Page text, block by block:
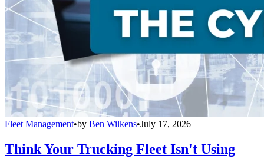
Fleet Management•by Ben Wilkens•July 17, 2026
Think Your Trucking Fleet Isn't Using